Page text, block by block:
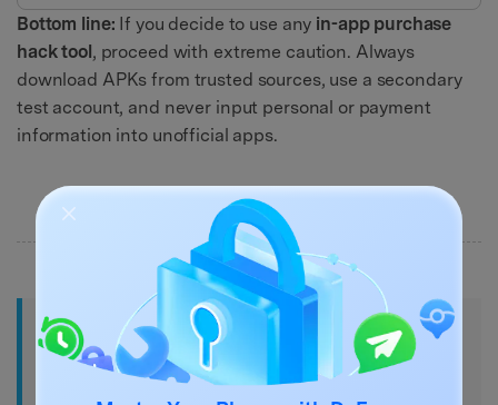
Bottom line: If you decide to use any in-app purchase
hack tool, proceed with extreme caution. Always
download APKs from trusted sources, use a secondary
test account, and never input personal or payment
information into unofficial apps.
Part 4. 9 Best Android Apps for Free
In-App Purchases Without Rooting